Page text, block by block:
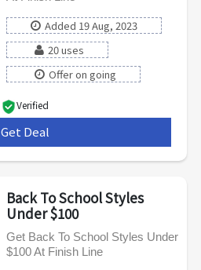
Added 19 Aug, 2023
20 uses
Offer on going
Verified
Get Deal
Back To School Styles
Under $100
Get Back To School Styles Under
$100 At Finish Line